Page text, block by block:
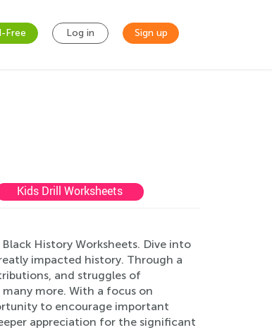
Free Log in Sign up
Kids Drill Worksheets
History Worksheets. Dive into
impacted history. Through a
and struggles of
many more. With a focus on
to encourage important
appreciation for the significant